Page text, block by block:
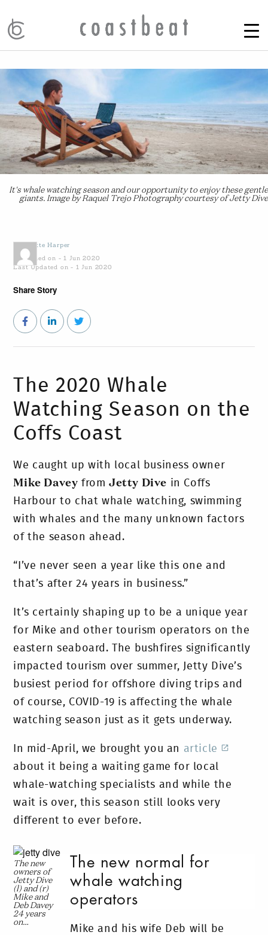
It's whale watching season and our opportunity to enjoy these gentle
giants. Image by Raquel Trejo Photography courtesy of Jetty Dive
Yvette Harper
Published on - 1 Jun 2020
Last Updated on - 1 Jun 2020
Share Story
The 2020 Whale
Watching Season on the
Coffs Coast
We caught up with local business owner
Mike Davey fromJetty Dive in Coffs
Harbour to chat whale watching, swimming
with whales and the many unknown factors
of the season ahead.
“I’ve never seen a year like this one and
that’s after 24 years in business.”
It’s certainly shaping up to be a unique year
for Mike and other tourism operators on the
eastern seaboard. The bushfires significantly
impacted tourism over summer, Jetty Dive’s
busiest period for offshore diving trips and
of course, COVID-19 is affecting the whale
watching season just as it gets underway.
In mid-April, we brought you an article
about it being a waiting game for local
whale-watching specialists and while the
wait is over, this season still looks very
different to ever before.
The new
owners of
Jetty Dive
(l) and (r)
Mike and
Deb Davey
24 years
on…
The new normal for
whale watching
operators
Mike and his wife Deb will be